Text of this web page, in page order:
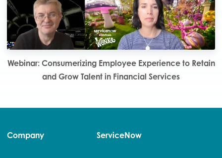
Webinar: Consumerizing Employee Experience to Retain
and Grow Talent in Financial Services
Company ServiceNow